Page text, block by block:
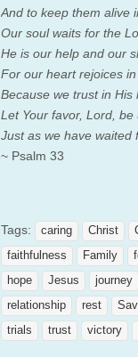
And to keep them alive
Our soul waits for the
He is our help and our
For our heart rejoices in
Because we trust in His
Let Your favor, Lord ,
Just as we have waited
~ Psalm 33
Tags: caring Christ
faithfulness
Family
hope
Jesus journey
relationship
rest
trials
trust victory